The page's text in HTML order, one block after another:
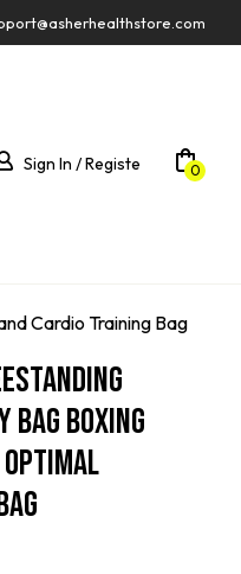
Sign In / Registe 0
Cardio Training Bag
Bag Boxing